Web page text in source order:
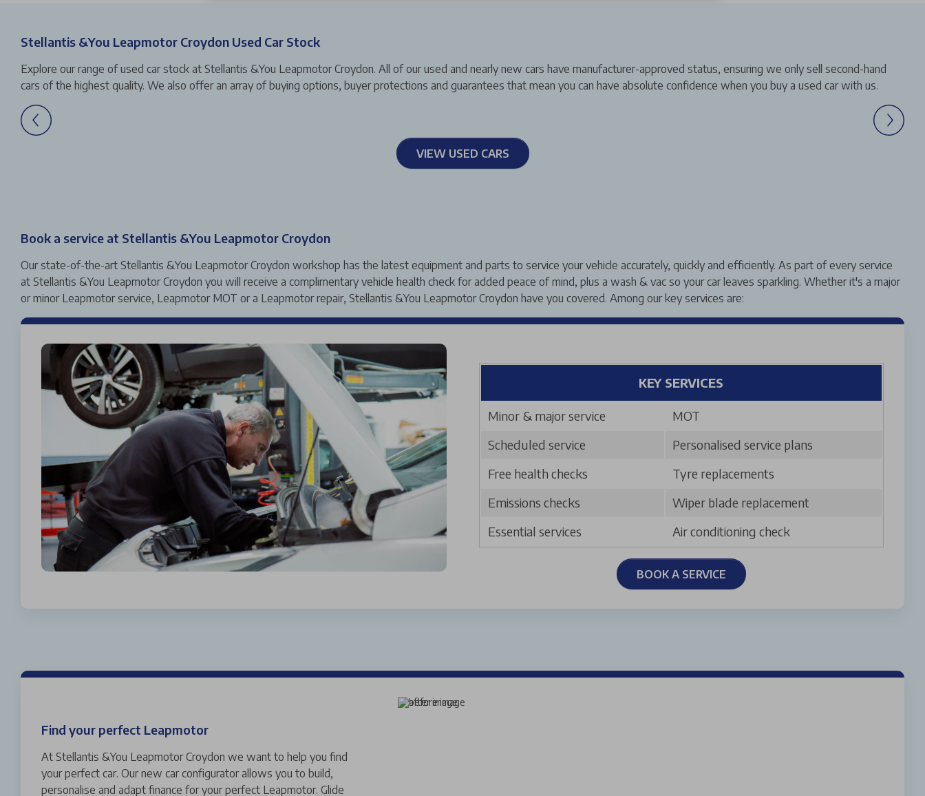
Stellantis &You Leapmotor Croydon Used Car Stock
Explore our range of used car stock at Stellantis &You Leapmotor Croydon. All of our used and nearly new cars have manufacturer-approved status, ensuring we only sell second-hand
cars of the highest quality. We also offer an array of buying options, buyer protections and guarantees that mean you can have absolute confidence when you buy a used car with us.
VIEW USED CARS
Book a service at Stellantis &You Leapmotor Croydon
Our state-of-the-art Stellantis &You Leapmotor Croydon workshop has the latest equipment and parts to service your vehicle accurately, quickly and efficiently. As part of every service
at Stellantis &You Leapmotor Croydon you will receive a complimentary vehicle health check for added peace of mind, plus a wash & vac so your car leaves sparkling. Whether it's a major
or minor Leapmotor service, Leapmotor MOT or a Leapmotor repair, Stellantis &You Leapmotor Croydon have you covered. Among our key services are:
KEY SERVICES
Minor & major service
MOT
Scheduled service
Personalised service plans
Free health checks
Tyre replacements
Emissions checks
Wiper blade replacement
Essential services
Air conditioning check
BOOK A SERVICE
Find your perfect Leapmotor
At Stellantis &You Leapmotor Croydon we want to help you find
your perfect car. Our new car configurator allows you to build,
personalise and adapt finance for your perfect Leapmotor. Glide